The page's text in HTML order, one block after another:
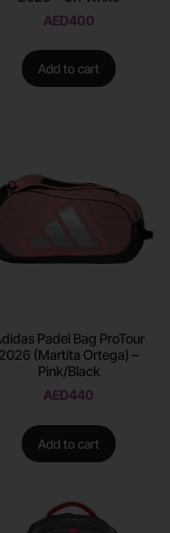
AED400
Add to cart
Padel Bag ProTour
2026 (Martita Ortega) –
Pink/Black
AED440
Add to cart